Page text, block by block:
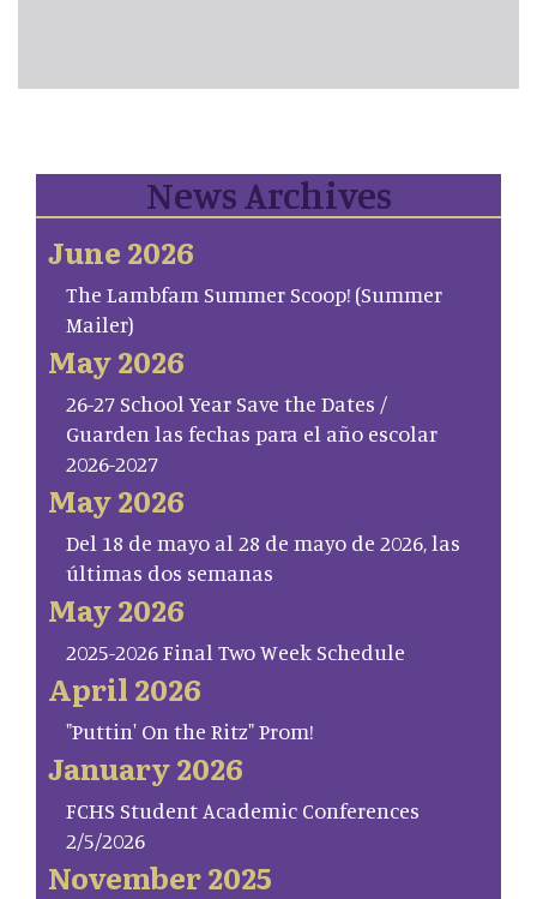
News Archives
June 2026
The Lambfam Summer Scoop! (Summer
Mailer)
May 2026
26-27 School Year Save the Dates /
Guarden las fechas para el año escolar
2026-2027
May 2026
Del 18 de mayo al 28 de mayo de 2026, las
últimas dos semanas
May 2026
2025-2026 Final Two Week Schedule
April 2026
"Puttin' On the Ritz" Prom!
January 2026
FCHS Student Academic Conferences
2/5/2026
November 2025